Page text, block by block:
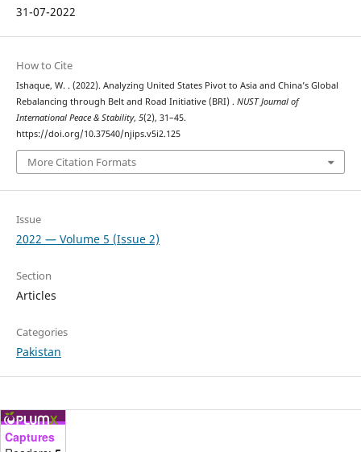
31-07-2022
How to Cite
Ishaque, W. . (2022). Analyzing United States Pivot to Asia and China’s Global
Rebalancing through Belt and Road Initiative (BRI) . NUST Journal of
International Peace & Stability, 5(2), 31–45.
https://doi.org/10.37540/njips.v5i2.125
More Citation Formats
Issue
2022 — Volume 5 (Issue 2)
Section
Articles
Categories
Pakistan
Captures